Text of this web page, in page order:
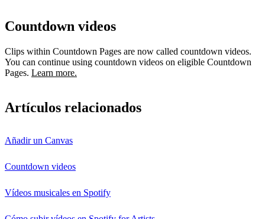
Countdown videos
Clips within Countdown Pages are now called countdown videos.
You can continue using countdown videos on eligible Countdown
Pages. Learn more.
Artículos relacionados
Añadir un Canvas
Countdown videos
Vídeos musicales en Spotify